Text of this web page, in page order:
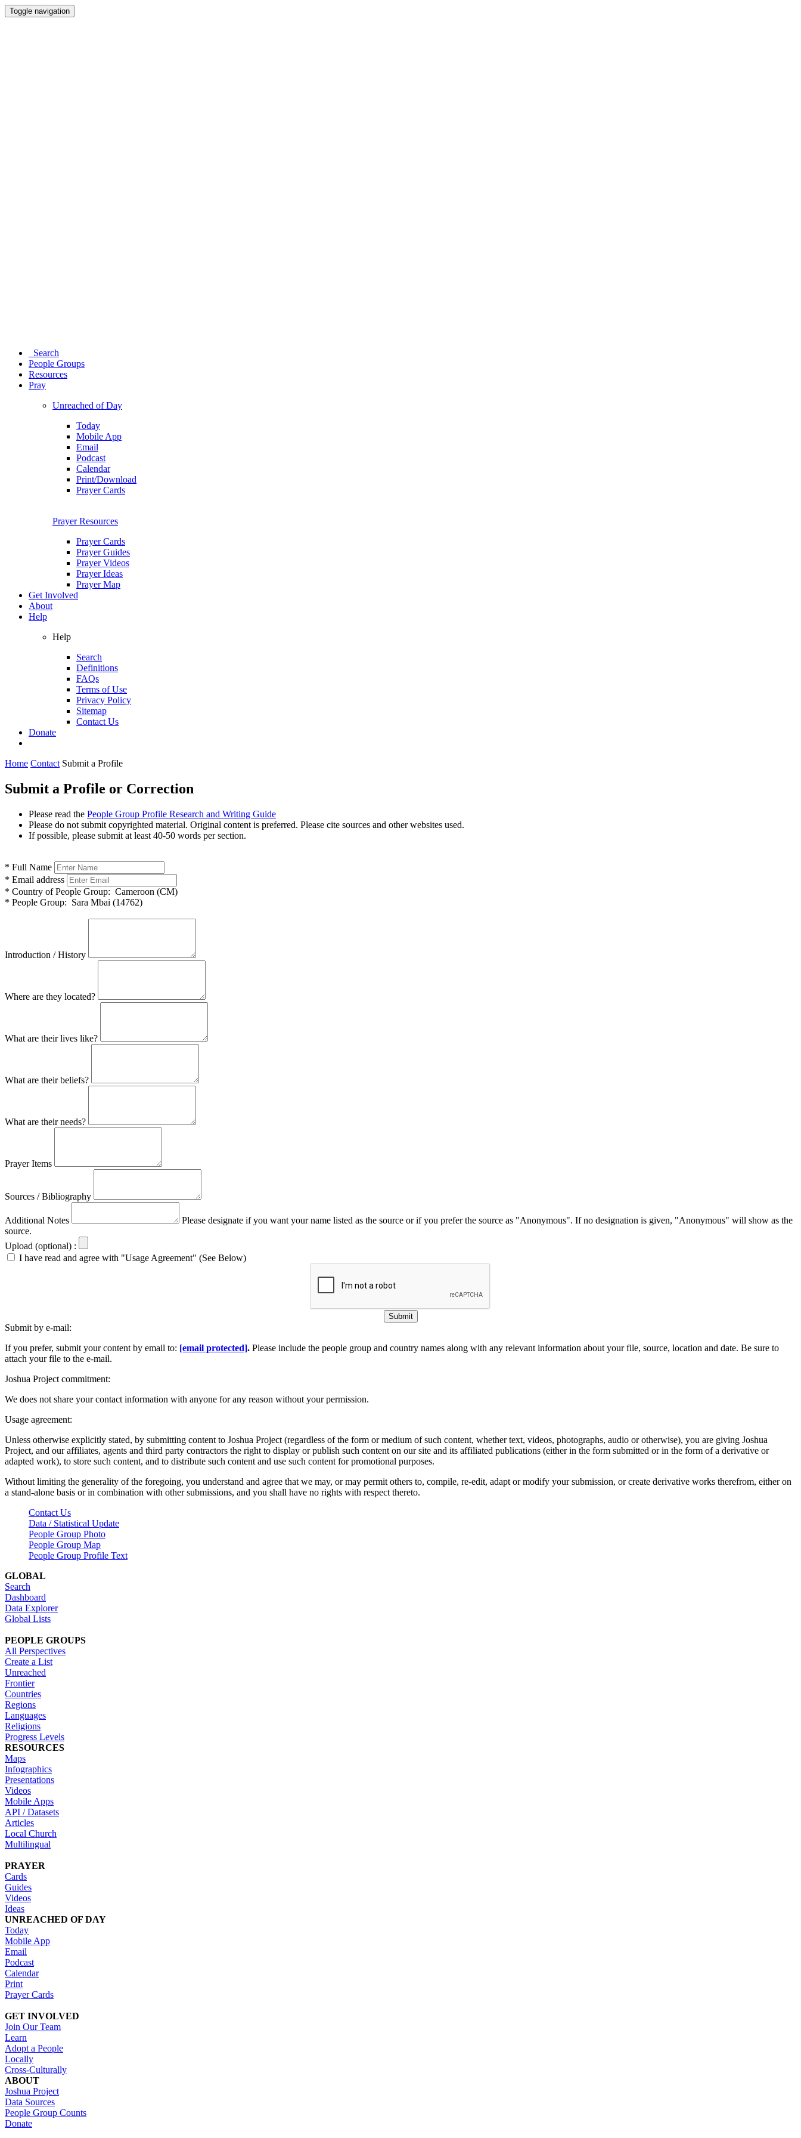
Toggle navigation
Search
People Groups
Resources
Pray
Unreached of Day
Today
Mobile App
Email
Podcast
Calendar
Print/Download
Prayer Cards
Prayer Resources
Prayer Cards
Prayer Guides
Prayer Videos
Prayer Ideas
Prayer Map
Get Involved
About
Help
Help
Search
Definitions
FAQs
Terms of Use
Privacy Policy
Sitemap
Contact Us
Donate
Home Contact Submit a Profile
Submit a Profile or Correction
Please read the People Group Profile Research and Writing Guide
Please do not submit copyrighted material. Original content is preferred. Please cite sources and other websites used.
If possible, please submit at least 40-50 words per section.
* Full Name
* Email address
* Country of People Group: Cameroon (CM)
* People Group: Sara Mbai (14762)
Introduction / History
Where are they located?
What are their lives like?
What are their beliefs?
What are their needs?
Prayer Items
Sources / Bibliography
Additional Notes
Please designate if you want your name listed as the source or if you prefer the source as "Anonymous". If no designation is given, "Anonymous" will show as the
source.
Upload (optional) :
I have read and agree with "Usage Agreement" (See Below)
Submit
Submit by e-mail:
If you prefer, submit your content by email to: [email protected]. Please include the people group and country names along with any relevant information about your file, source, location and date. Be sure to
attach your file to the e-mail.
Joshua Project commitment:
We does not share your contact information with anyone for any reason without your permission.
Usage agreement:
Unless otherwise explicitly stated, by submitting content to Joshua Project (regardless of the form or medium of such content, whether text, videos, photographs, audio or otherwise), you are giving Joshua
Project, and our affiliates, agents and third party contractors the right to display or publish such content on our site and its affiliated publications (either in the form submitted or in the form of a derivative or
adapted work), to store such content, and to distribute such content and use such content for promotional purposes.
Without limiting the generality of the foregoing, you understand and agree that we may, or may permit others to, compile, re-edit, adapt or modify your submission, or create derivative works therefrom, either on
a stand-alone basis or in combination with other submissions, and you shall have no rights with respect thereto.
Contact Us
Data / Statistical Update
People Group Photo
People Group Map
People Group Profile Text
GLOBAL
Search
Dashboard
Data Explorer
Global Lists
PEOPLE GROUPS
All Perspectives
Create a List
Unreached
Frontier
Countries
Regions
Languages
Religions
Progress Levels
RESOURCES
Maps
Infographics
Presentations
Videos
Mobile Apps
API / Datasets
Articles
Local Church
Multilingual
PRAYER
Cards
Guides
Videos
Ideas
UNREACHED OF DAY
Today
Mobile App
Email
Podcast
Calendar
Print
Prayer Cards
GET INVOLVED
Join Our Team
Learn
Adopt a People
Locally
Cross-Culturally
ABOUT
Joshua Project
Data Sources
People Group Counts
Donate